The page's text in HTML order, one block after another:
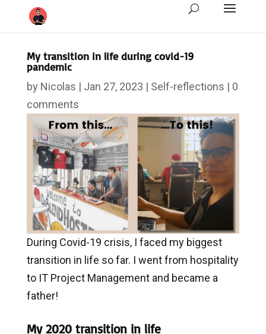
My transition in life during covid-19
pandemic
by Nicolas | Jan 27, 2023 | Self-reflections | 0
comments
During Covid-19 crisis, I faced my biggest
transition in life so far. I went from hospitality
to IT Project Management and became a
father!
My 2020 transition in life